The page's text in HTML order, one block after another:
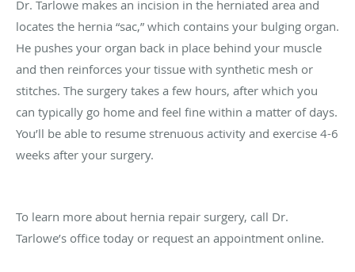
Dr. Tarlowe makes an incision in the herniated area and
locates the hernia “sac,” which contains your bulging organ.
He pushes your organ back in place behind your muscle
and then reinforces your tissue with synthetic mesh or
stitches. The surgery takes a few hours, after which you
can typically go home and feel fine within a matter of days.
You’ll be able to resume strenuous activity and exercise 4-6
weeks after your surgery.
To learn more about hernia repair surgery, call Dr.
Tarlowe’s office today or request an appointment online.